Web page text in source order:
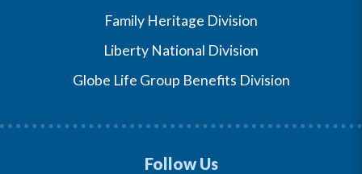
Family Heritage Division
Liberty National Division
Globe Life Group Benefits Division
Follow Us